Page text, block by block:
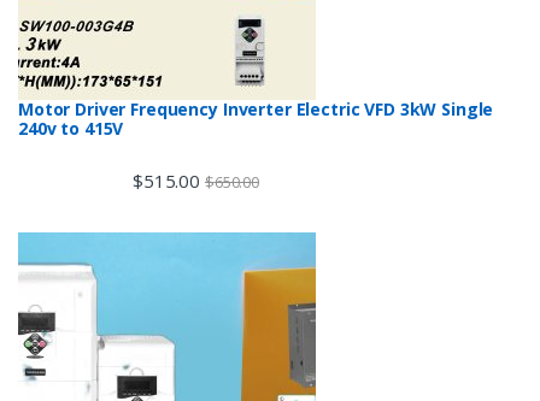
Motor Driver Frequency Inverter Electric VFD 3kW Single
240v to 415V
$515.00 $650.00